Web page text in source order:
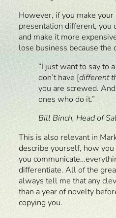
However, if you make your
presentation different, you
and make it more
lose business because the
“I just want to say to
don’t have [different
you are screwed.
ones who do it.”
Bill Binch, Head of
This is also relevant in
describe yourself, how
you
differentiate. All of the
always tell me that any
than a year of novelty
copying you.